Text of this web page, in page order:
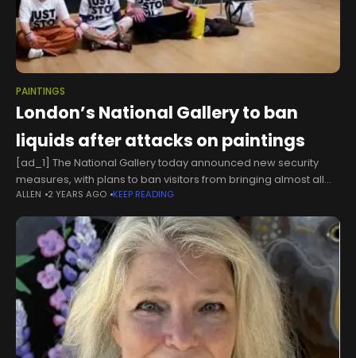
PAINTINGS
London’s National Gallery to ban
liquids after attacks on paintings
[ad_1] The National Gallery today announced new security
measures, with plans to ban visitors from bringing almost all
liquids into its galleries.The restrictions, due to come into effect
from 10am
ALLEN 2 YEARS AGO KEEP READING